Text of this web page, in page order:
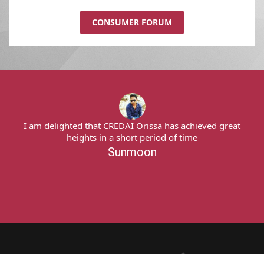
CONSUMER FORUM
I express my deep sense of gratitude to team
CREDAI Odisha My heartfelt thanks to all of you for
providing me a platform & extending all possible